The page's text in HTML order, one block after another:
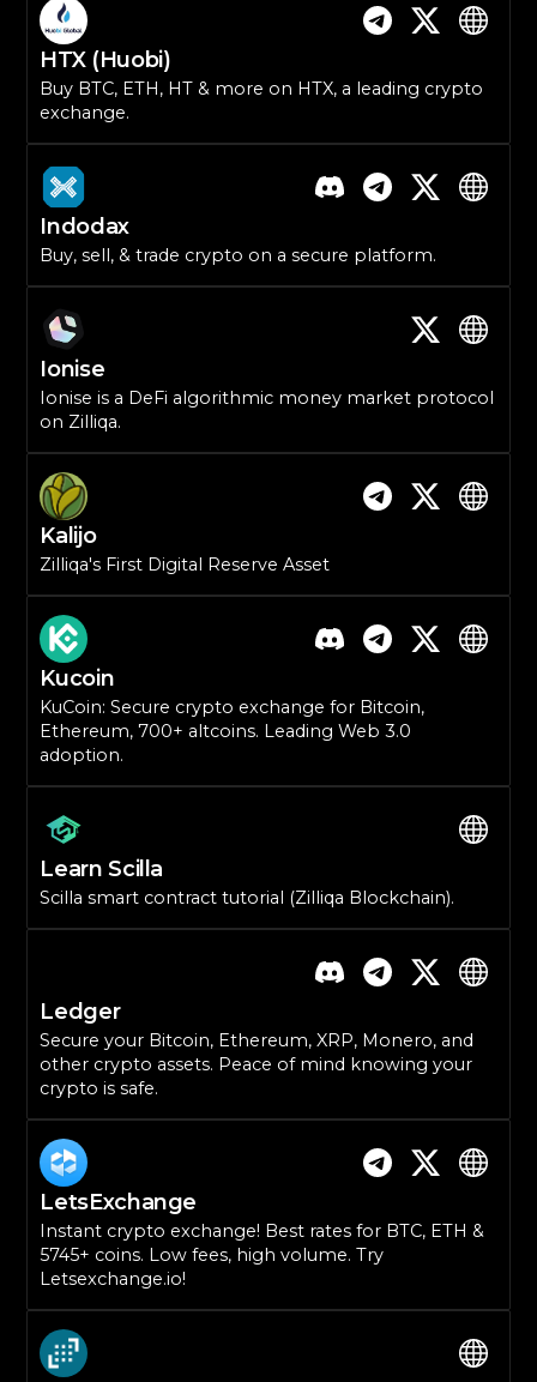
HTX (Huobi)
Buy BTC, ETH, HT & more on HTX, a leading crypto
exchange.
Indodax
Buy, sell, & trade crypto on a secure platform.
Ionise
Ionise is a DeFi algorithmic money market protocol
on Zilliqa.
Kalijo
Zilliqa's First Digital Reserve Asset
Kucoin
KuCoin: Secure crypto exchange for Bitcoin,
Ethereum, 700+ altcoins. Leading Web 3.0
adoption.
Learn Scilla
Scilla smart contract tutorial (Zilliqa Blockchain).
Ledger
Secure your Bitcoin, Ethereum, XRP, Monero, and
other crypto assets. Peace of mind knowing your
crypto is safe.
LetsExchange
Instant crypto exchange! Best rates for BTC, ETH &
5745+ coins. Low fees, high volume. Try
Letsexchange.io!